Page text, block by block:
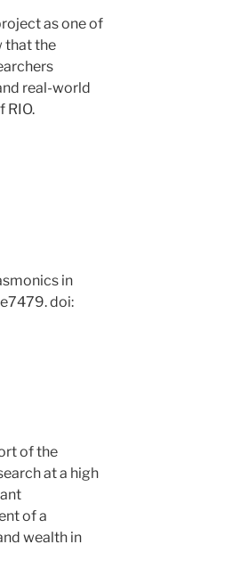
as one of
that the
real-world
RIO.
in
doi:
of the
at a high
of a
wealth in